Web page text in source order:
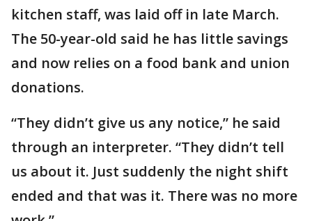
kitchen staff, was laid off in late March.
The 50-year-old said he has little savings
and now relies on a food bank and union
donations.
“They didn’t give us any notice,” he said
through an interpreter. “They didn’t tell
us about it. Just suddenly the night shift
ended and that was it. There was no more